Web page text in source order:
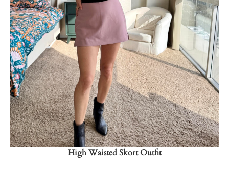
Shop Now
→
High Waisted Skort Outfit